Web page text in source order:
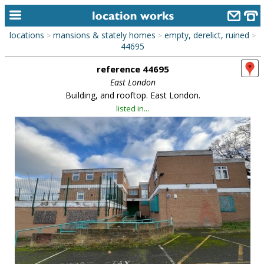
alphabetic index
categories
library
new locations
contact us
meet the team
clients & credits
links
locations > mansions & stately homes > empty, derelict, ruined >
44695
reference 44695
East London
Building, and rooftop. East London.
listed in...